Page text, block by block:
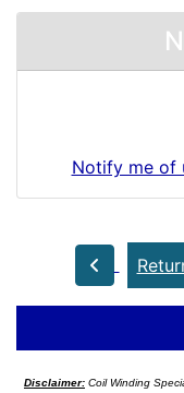
Notify me of
Disclaimer: Coil Winding